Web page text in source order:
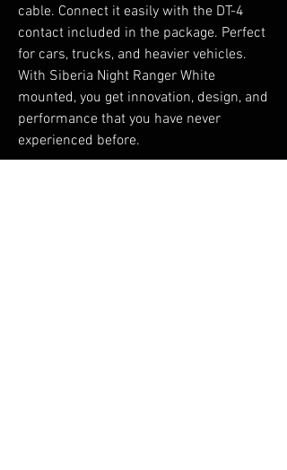
cable. Connect it easily with the DT-4
contact included in the package. Perfect
for cars, trucks, and heavier vehicles.
With Siberia Night Ranger White
mounted, you get innovation, design, and
performance that you have never
experienced before.